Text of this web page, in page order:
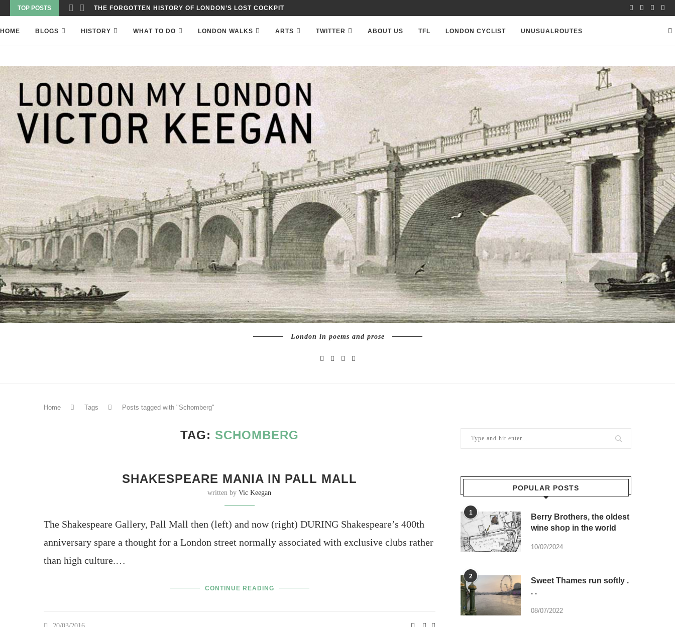
TOP POSTS WAS THE WORLD’S FIRST SKYSCRAPER IN PETTY FRANCE,...
HOME BLOGS HISTORY WHAT TO DO LONDON WALKS ARTS TWITTER ABOUT US TFL LONDON CYCLIST UNUSUALROUTES
London in poems and prose
Home Tags Posts tagged with "Schomberg"
TAG: SCHOMBERG
SHAKESPEARE MANIA IN PALL MALL
written byVic Keegan
The Shakespeare Gallery, Pall Mall then (left) and now (right) DURING Shakespeare’s 400th
anniversary spare a thought for a London street normally associated with exclusive clubs rather
than high culture.…
CONTINUE READING
POPULAR POSTS
1
Berry Brothers, the oldest
wine shop in the world
10/02/2024
2
Sweet Thames run softly .
. .
08/07/2022